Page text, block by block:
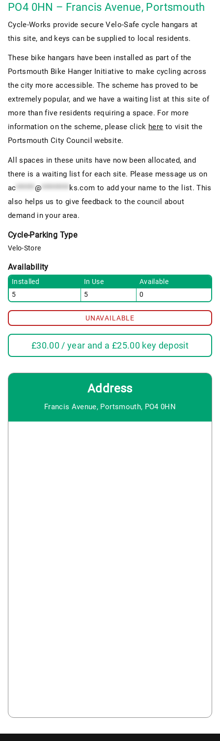
PO4 0HN – Francis Avenue, Portsmouth
Cycle-Works provide secure Velo-Safe cycle hangars at
this site, and keys can be supplied to local residents.
These bike hangars have been installed as part of the
Portsmouth Bike Hanger Initiative to make cycling across
the city more accessible. The scheme has proved to be
extremely popular, and we have a waiting list at this site of
more than five residents requiring a space. For more
information on the scheme, please click here to visit the
Portsmouth City Council website.
All spaces in these units have now been allocated, and
there is a waiting list for each site. Please message us on
ac ****** @ ********* ks.com to add your name to the list. This
also helps us to give feedback to the council about
demand in your area.
Cycle-Parking Type
Velo-Store
Availability
Installed In Use
Available
5
5 0
UNAVAILABLE
£30.00 / year and a £25.00key deposit
Address
Francis Avenue, Portsmouth, PO4 0HN